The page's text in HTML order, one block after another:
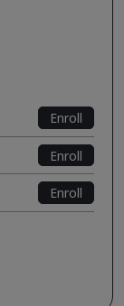
Enroll
Enroll
Enroll